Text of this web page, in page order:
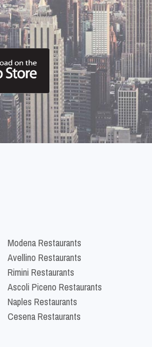
Modena Restaurants
Avellino Restaurants
Rimini Restaurants
Ascoli Piceno Restaurants
Naples Restaurants
Cesena Restaurants